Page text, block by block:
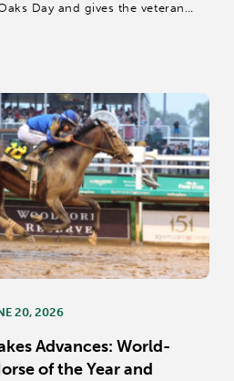
Day and gives the veteran
20, 2026
Advances: World-
of the Year and